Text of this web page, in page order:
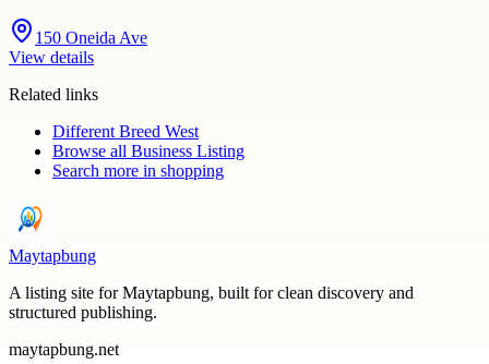
150 Oneida Ave
View details
Related links
Different Breed West
Browse all Business Listing
Search more in shopping
Maytapbung
A listing site for Maytapbung, built for clean discovery and
structured publishing.
maytapbung.net